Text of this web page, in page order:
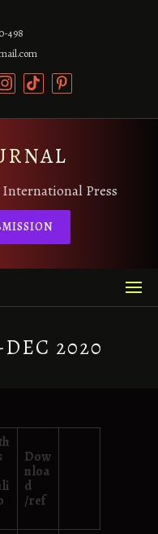
498
International Press
2020
Dow
nloa
d
/ref